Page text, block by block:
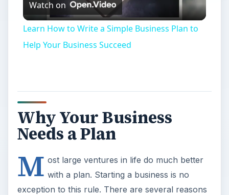
Video
Watch on
Learn How to Write a Simple Business Plan to
Help Your Business Succeed
Why Your Business
Needs a Plan
M ost large ventures in life do much better
with a plan. Starting a business is no
exception to this rule. There are several reasons